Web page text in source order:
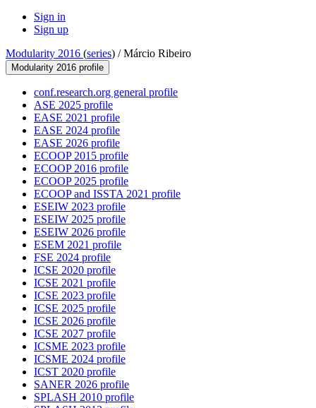
Sign in
Sign up
Modularity 2016 (series) /Márcio Ribeiro
Modularity 2016 profile
conf.research.org general profile
ASE 2025 profile
EASE 2021 profile
EASE 2024 profile
EASE 2026 profile
ECOOP 2015 profile
ECOOP 2016 profile
ECOOP 2025 profile
ECOOP and ISSTA 2021 profile
ESEIW 2023 profile
ESEIW 2025 profile
ESEIW 2026 profile
ESEM 2021 profile
FSE 2024 profile
ICSE 2020 profile
ICSE 2021 profile
ICSE 2023 profile
ICSE 2025 profile
ICSE 2026 profile
ICSE 2027 profile
ICSME 2023 profile
ICSME 2024 profile
ICST 2020 profile
SANER 2026 profile
SPLASH 2010 profile